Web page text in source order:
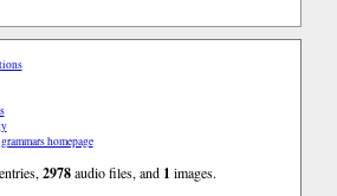
homepage
2978audio files, and 1 images.